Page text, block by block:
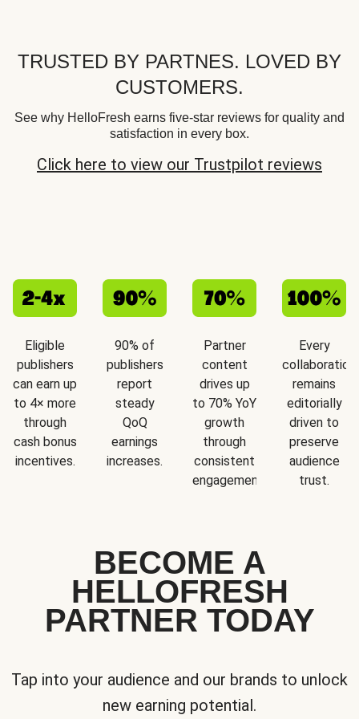
TRUSTED BY PARTNES. LOVED BY
CUSTOMERS.
See why HelloFresh earns five-star reviews for quality and
satisfaction in every box.
Click here to view our Trustpilot reviews
Eligible
publishers
can earn up
to 4× more
through
cash bonus
incentives.
90% of
publishers
report
steady
QoQ
earnings
increases.
Partner
content
drives up
to 70% YoY
growth
through
consistent
engagement.
Every
collaboration
remains
editorially
driven to
preserve
audience
trust.
BECOME A
HELLOFRESH
PARTNER TODAY
Tap into your audience and our brands to unlock
new earning potential.